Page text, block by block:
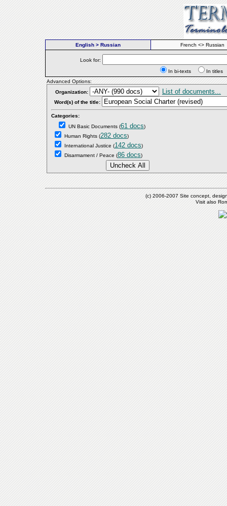
English > Russian French <> Russian
Look for:
In bi-texts
In
Advanced Options:
Organization:
List of documents...
Word(s) of the title:
Categories:
UN Basic Documents (61 docs)
Human Rights (282 docs)
International Justice (142 docs)
Disarmament / Peace (86 docs)
(c) 2006-2007 Site concept,
Visit also